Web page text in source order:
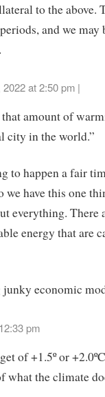
to the above.
and we may
at 2:50 pm |
amount of
city in the world.”
to happen a fair
we have this one
everything. There
energy that are
economic
pm
of +1.5º or
what the climate